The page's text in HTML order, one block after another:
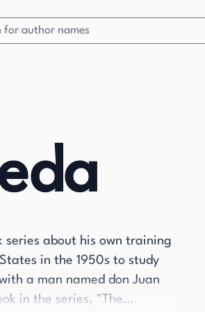
series about his own training
in the 1950s to study
a man named don Juan
in the series, "The